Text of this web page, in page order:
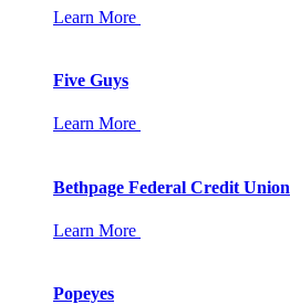
Learn More
Five Guys
Learn More
Bethpage Federal Credit Union
Learn More
Popeyes